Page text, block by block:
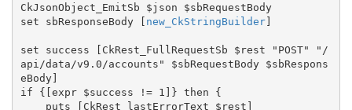
CkJsonObject_EmitSb $json $sbRequestBody
set sbResponseBody [ new_CkStringBuilder]
set success [CkRest_FullRequestSb $rest "POST" "/
api/data/v9.0/accounts" $sbRequestBody $sbRespons
eBody]
if {[expr $success != 1]} then {